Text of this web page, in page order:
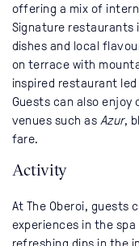
offering a mix of
Signature restaurants
dishes and local
on terrace with
inspired restaurant
Guests can also enjoy
venues such as Azur,
fare.
Activity
At The Oberoi, guests
experiences in the